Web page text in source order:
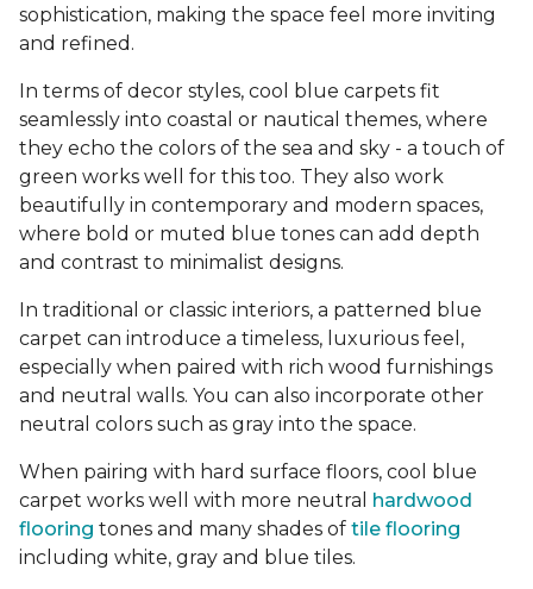
sophistication, making the space feel more inviting
and refined.
In terms of decor styles, cool blue carpets fit
seamlessly into coastal or nautical themes, where
they echo the colors of the sea and sky - a touch of
green works well for this too. They also work
beautifully in contemporary and modern spaces,
where bold or muted blue tones can add depth
and contrast to minimalist designs.
In traditional or classic interiors, a patterned blue
carpet can introduce a timeless, luxurious feel,
especially when paired with rich wood furnishings
and neutral walls. You can also incorporate other
neutral colors such as gray into the space.
When pairing with hard surface floors, cool blue
carpet works well with more neutral
hardwood
flooring tones and many shades of tile flooring
including white, gray and blue tiles.